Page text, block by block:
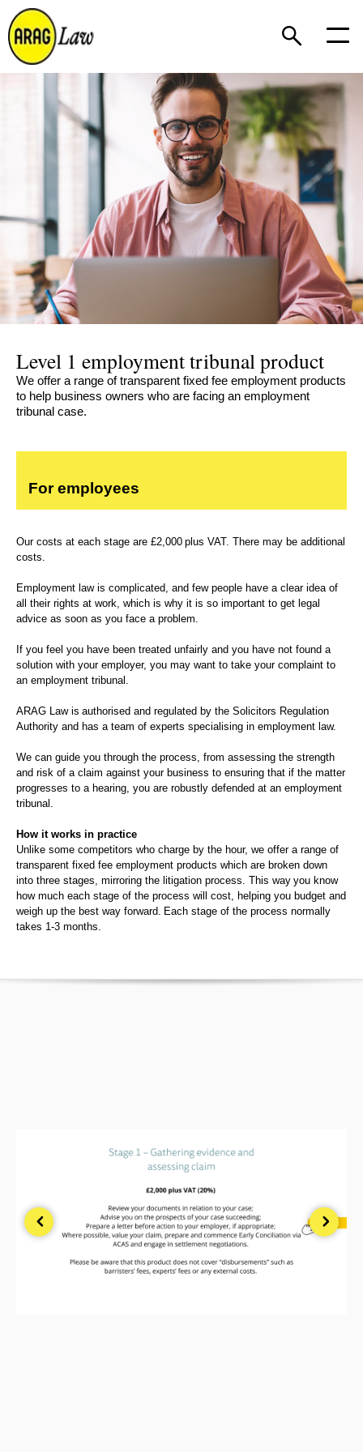
Level 1 employment tribunal product
We offer a range of transparent fixed fee employment products
to help business owners who are facing an employment
tribunal case.
For employees
Our costs at each stage are £2,000 plus VAT. There may be additional
costs.
Employment law is complicated, and few people have a clear idea of
all their rights at work, which is why it is so important to get legal
advice as soon as you face a problem.
If you feel you have been treated unfairly and you have not found a
solution with your employer, you may want to take your complaint to
an employment tribunal.
ARAG Law is authorised and regulated by the Solicitors Regulation
Authority and has a team of experts specialising in employment law.
We can guide you through the process, from assessing the strength
and risk of a claim against your business to ensuring that if the matter
progresses to a hearing, you are robustly defended at an employment
tribunal.
How it works in practice
Unlike some competitors who charge by the hour, we offer a range of
transparent fixed fee employment products which are broken down
into three stages, mirroring the litigation process. This way you know
how much each stage of the process will cost, helping you budget and
weigh up the best way forward. Each stage of the process normally
takes 1-3 months.